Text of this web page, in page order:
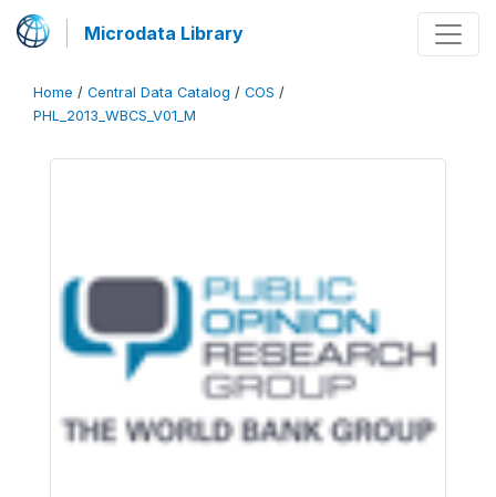
Microdata Library
Home / Central Data Catalog / COS /
PHL_2013_WBCS_V01_M